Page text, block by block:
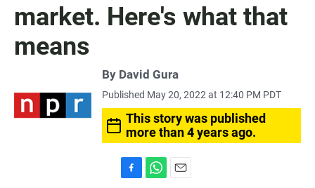
market. Here's what that
means
By David Gura
Published May 20, 2022 at 12:40 PM PDT
This story was published
more than 4 years ago.